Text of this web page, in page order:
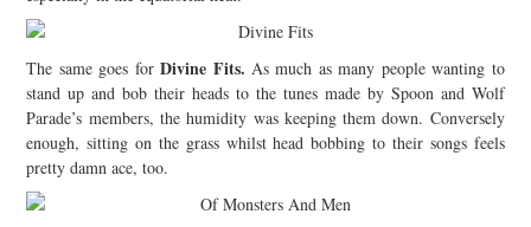
The same goes forDivine Fits.As much as many people wanting to
stand up and bob their heads to the tunes made by Spoon and Wolf
Parade’s members, the humidity was keeping them down. Conversely
enough, sitting on the grass whilst head bobbing to their songs feels
pretty damn ace, too.